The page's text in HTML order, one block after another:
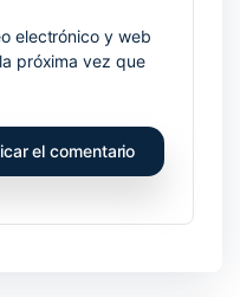
electrónico y web
próxima vez que